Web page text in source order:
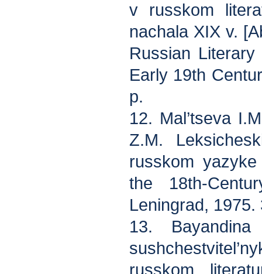
v russkom
nachala XIX v.
Russian
Early 19th
p.
12. Mal’tseva
Z.M.
russkom
the 18th-
Leningrad, 1975.
13.
russkom